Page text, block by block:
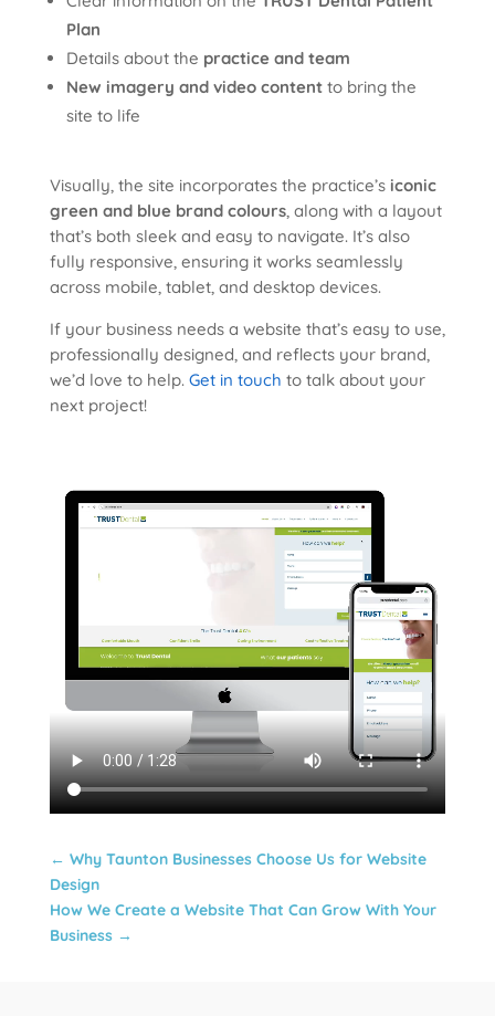
Plan
Details about the practice and team
New imagery and video contentto bring the
site to life
Visually, the site incorporates the practice’s iconic
green and blue brand colours, along with a layout
that’s both sleek and easy to navigate. It’s also
fully responsive, ensuring it works seamlessly
across mobile, tablet, and desktop devices.
If your business needs a website that’s easy to use,
professionally designed, and reflects your brand,
we’d love to help. Get in touch to talk about your
next project!
← Why Taunton Businesses Choose Us for Website
Design
How We Create a Website That Can Grow With Your
Business→